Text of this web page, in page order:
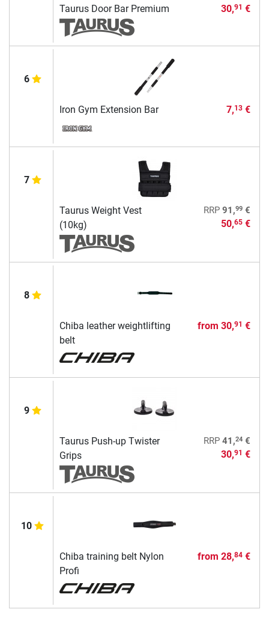
Taurus Door Bar Premium 30,91 €
6
Iron Gym Extension Bar 7,13€
7
Taurus Weight Vest
(10kg)
RRP 91,99€
50,65€
8
Chiba leather weightlifting
belt
from 30,91 €
9
Taurus Push-up Twister
Grips
RRP 41,24€
30,91 €
10
Chiba training belt Nylon
Profi
from 28,84€